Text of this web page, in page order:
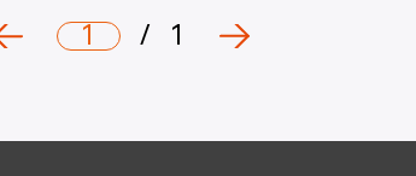
1 / 1